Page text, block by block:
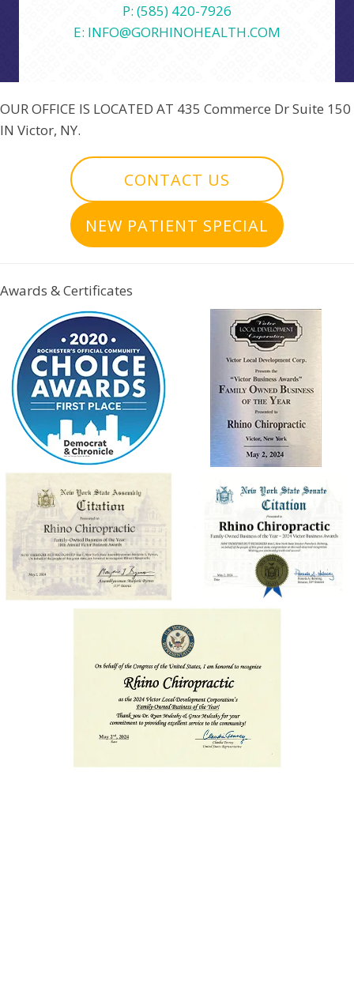
P: (585) 420-7926
E: INFO@GORHINOHEALTH.COM
OUR OFFICE IS LOCATED AT 435 Commerce Dr Suite 150
IN Victor, NY.
CONTACT US
NEW PATIENT SPECIAL
Awards & Certificates